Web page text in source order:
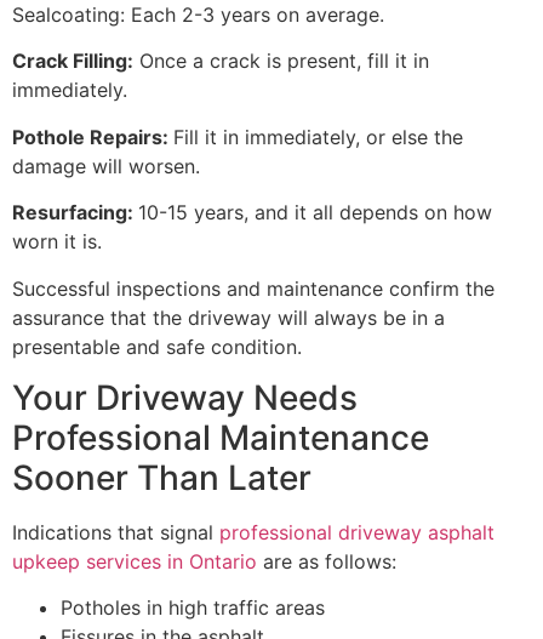
Sealcoating: Each 2-3 years on average.
Crack Filling: Once a crack is present, fill it in
immediately.
Pothole Repairs: Fill it in immediately, or else the
damage will worsen.
Resurfacing: 10-15 years, and it all depends on how
worn it is.
Successful inspections and maintenance confirm the
assurance that the driveway will always be in a
presentable and safe condition.
Your Driveway Needs
Professional Maintenance
Sooner Than Later
Indications that signal professional driveway asphalt
upkeep services in Ontario are as follows:
Potholes in high traffic areas